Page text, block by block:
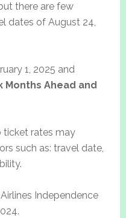
there are few
dates of August 24,
1, 2025 and
Months Ahead and
ticket rates may
such as: travel date,
Independence